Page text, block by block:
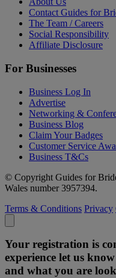
Contact Guides for
The Team / Careers
Social Responsibility
Affiliate Disclosure
For Businesses
Business Log In
Advertise
Networking &
Business Blog
Claim Your Badges
Customer Service
Business T&Cs
© Copyright Guides for
Wales number 3957394.
Terms & Conditions Privacy
Your registration is
experience let us
and what you are